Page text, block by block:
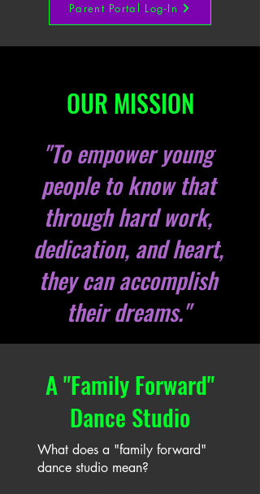
Parent Portal Log-In
OUR MISSION
"To empower young
people to know that
through hard work,
dedication, and heart,
they can accomplish
their dreams."
A "Family Forward"
Dance Studio
What does a "family forward"
dance studio mean?